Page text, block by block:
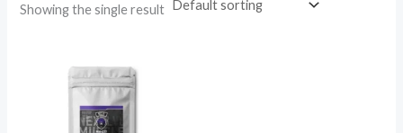
Showing the single result